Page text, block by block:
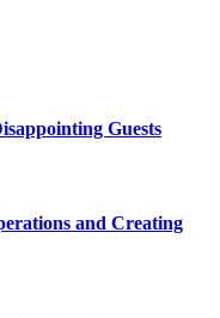
Guests
and Creating